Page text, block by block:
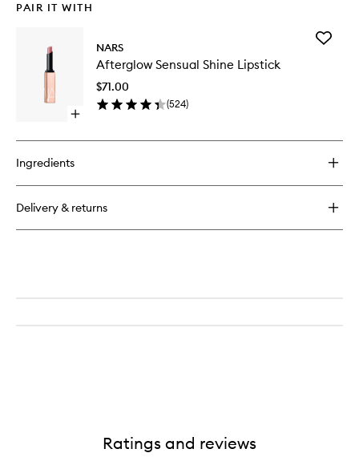
PAIR IT WITH
Open
buy
Afterglow
Sensual
Lipstick
NARS
Afterglow Sensual Shine Lipstick
$71.00
(524)
Add
Ingredients
Delivery & returns
Ratings and reviews